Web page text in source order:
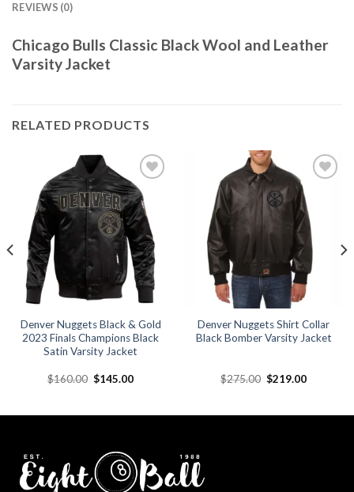
REVIEWS (0)
Chicago Bulls Classic Black Wool and Leather
Varsity Jacket
RELATED PRODUCTS
Add to
wishlist
Denver Nuggets Black & Gold
2023 Finals Champions Black
Satin Varsity Jacket
$160.00 Original
$145.00Current
wishlist
Denver Nuggets Shirt Collar
Black Bomber Varsity Jacket
$275.00 Original
$219.00Current